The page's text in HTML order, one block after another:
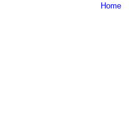
Home